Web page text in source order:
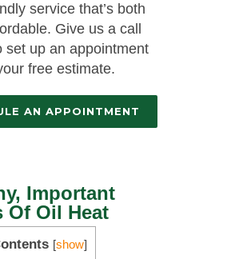
service that’s both
Give us a call
set up an appointment
free estimate.
AN APPOINTMENT
Important
Of Oil Heat
[show]